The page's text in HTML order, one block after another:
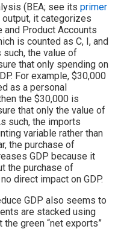
(BEA; see its primer
it categorizes
and Product Accounts
is counted as C, I, and
the value of
that only spending on
For example, $30,000
as a personal
the $30,000 is
that only the value of
such, the imports
variable rather than
the purchase of
GDP because it
the purchase of
direct impact on GDP.
GDP also seems to
are stacked using
green “net exports”